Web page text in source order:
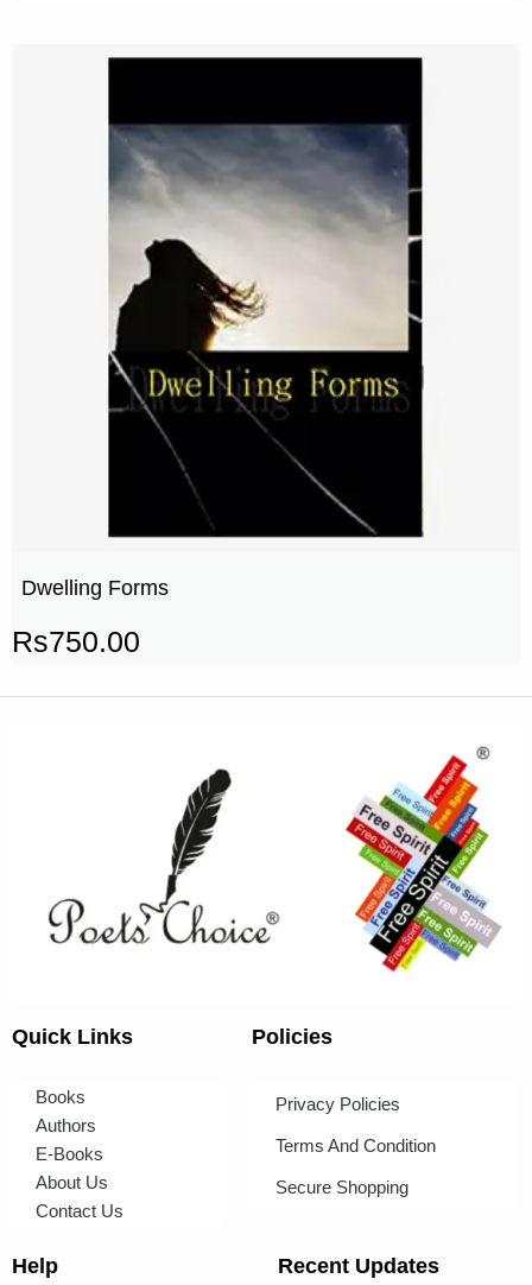
Dwelling Forms
Rs750.00
Quick Links
Books
Authors
E-Books
About Us
Contact Us
Policies
Privacy Policies
Terms And Condition
Secure Shopping
Help Recent Updates